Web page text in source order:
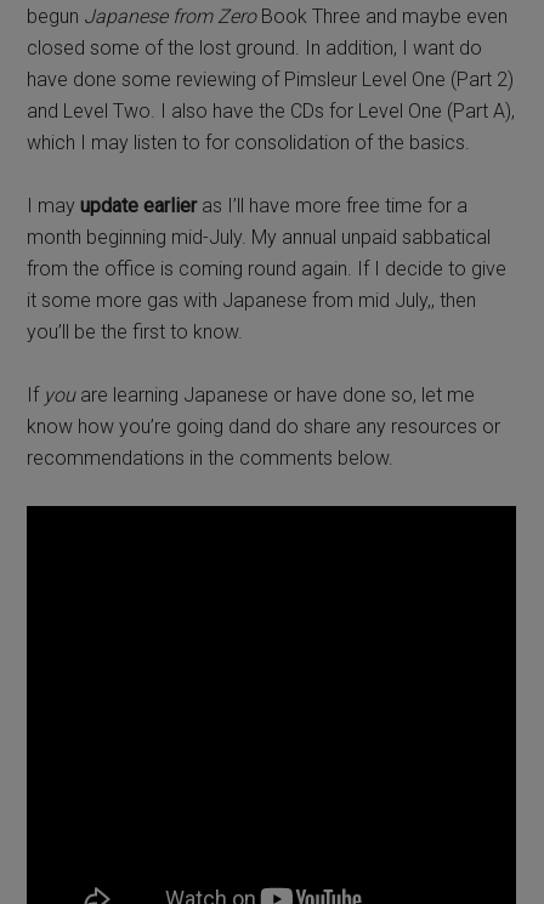
begun Japanese from ZeroBook Three and maybe even
closed some of the lost ground. In addition, I want do
have done some reviewing of Pimsleur Level One (Part 2)
and Level Two. I also have the CDs for Level One (Part A),
which I may listen to for consolidation of the basics.
I mayupdate earlieras I’ll have more free time for a
month beginning mid-July. My annual unpaid sabbatical
from the office is coming round again. If I decide to give
it some more gas with Japanese from mid July,, then
you’ll be the first to know.
If you are learning Japanese or have done so, let me
know how you’re going dand do share any resources or
recommendations in the comments below.